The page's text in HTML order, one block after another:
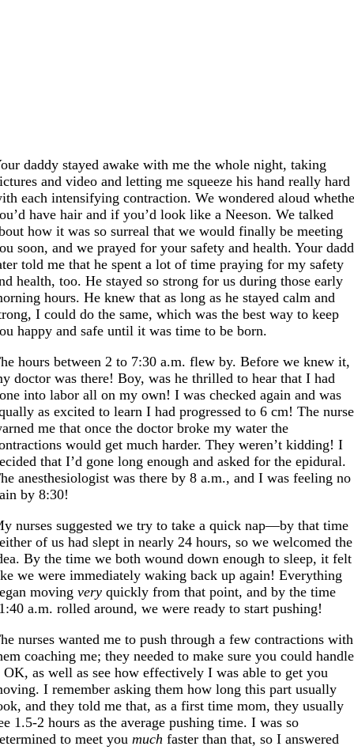
daddy stayed awake with me the whole night, taking
and video and letting me squeeze his hand really hard
each intensifying contraction. We wondered aloud
have hair and if you’d look like a Neeson. We talked
how it was so surreal that we would finally be meeting
soon, and we prayed for your safety and health. Your
told me that he spent a lot of time praying for my safety
health, too. He stayed so strong for us during those early
hours. He knew that as long as he stayed calm and
I could do the same, which was the best way to keep
happy and safe until it was time to be born.
hours between 2 to 7:30 a.m. flew by. Before we knew it,
doctor was there! Boy, was he thrilled to hear that I had
into labor all on my own! I was checked again and was
as excited to learn I had progressed to 6 cm! The
me that once the doctor broke my water the
would get much harder. They weren’t kidding! I
that I’d gone long enough and asked for the epidural.
anesthesiologist was there by 8 a.m., and I was feeling no
by 8:30!
nurses suggested we try to take a quick nap—by that time
of us had slept in nearly 24 hours, so we welcomed the
By the time we both wound down enough to sleep, it felt
we were immediately waking back up again! Everything
movingvery quickly from that point, and by the time
a.m. rolled around, we were ready to start pushing!
nurses wanted me to push through a few contractions with
coaching me; they needed to make sure you could handle
OK, as well as see how effectively I was able to get you
I remember asking them how long this part usually
and they told me that, as a first time mom, they usually
1.5-2 hours as the average pushing time. I was so
to meet you much faster than that, so I answered